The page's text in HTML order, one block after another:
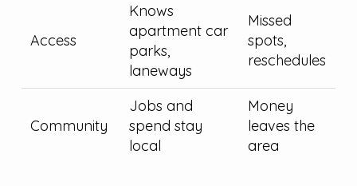
Access
Knows
apartment car
parks,
laneways
Missed
spots,
reschedules
Community
Jobs and
spend stay
local
Money
leaves the
area